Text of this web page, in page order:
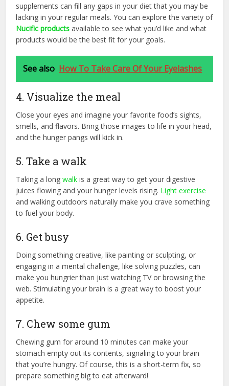
supplements can fill any gaps in your diet that you may be
lacking in your regular meals. You can explore the variety of
Nucific products available to see what you’d like and what
products would be the best fit for your goals.
See also How To Take Care Of Your Eyelashes
4. Visualize the meal
Close your eyes and imagine your favorite food’s sights,
smells, and flavors. Bring those images to life in your head,
and the hunger pangs will kick in.
5. Take a walk
Taking a longwalk is a great way to get your digestive
juices flowing and your hunger levels rising. Light exercise
and walking outdoors naturally make you crave something
to fuel your body.
6. Get busy
Doing something creative, like painting or sculpting, or
engaging in a mental challenge, like solving puzzles, can
make you hungrier than just watching TV or browsing the
web. Stimulating your brain is a great way to boost your
appetite.
7. Chew some gum
Chewing gum for around 10 minutes can make your
stomach empty out its contents, signaling to your brain
that you’re hungry. Of course, this is a short-term fix, so
prepare something big to eat afterward!